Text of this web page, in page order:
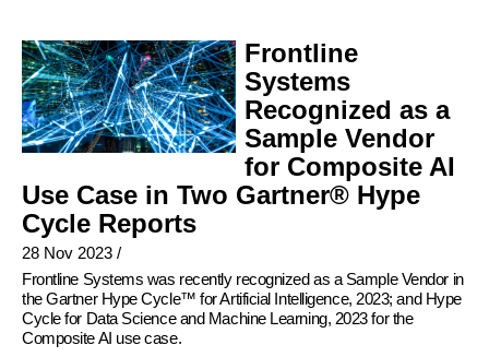
Frontline
Systems
Recognized as a
Sample Vendor
for Composite AI
Use Case in Two Gartner® Hype
Cycle Reports
28 Nov 2023 /
Frontline Systems was recently recognized as a Sample Vendor in
the Gartner Hype Cycle™ for Artificial Intelligence, 2023; and Hype
Cycle for Data Science and Machine Learning, 2023 for the
Composite AI use case.